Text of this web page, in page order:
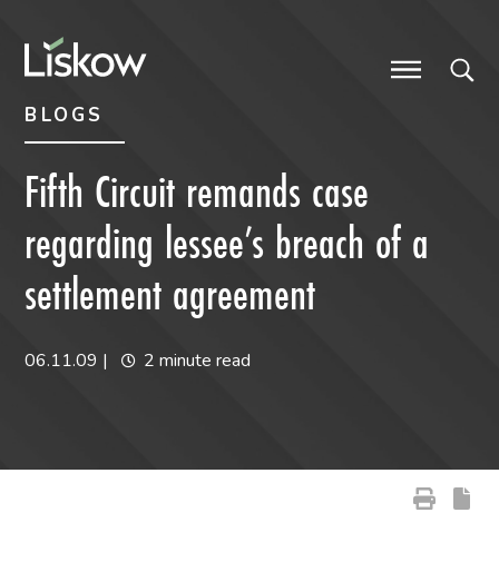
BLOGS
Fifth Circuit remands case
regarding lessee’s breach of a
settlement agreement
06.11.09 | 2 minute read